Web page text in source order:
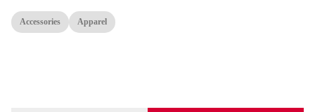
Accessories Apparel